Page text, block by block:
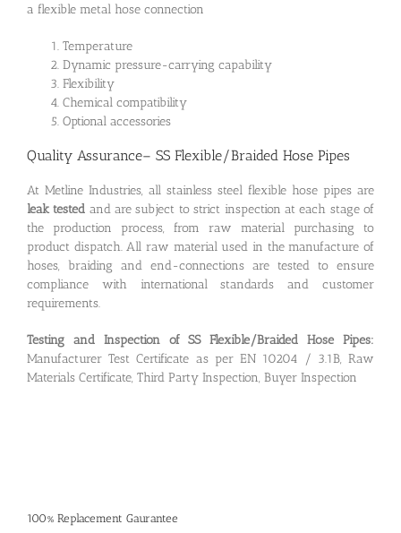
a flexible metal hose connection
Temperature
Dynamic pressure-carrying capability
Flexibility
Chemical compatibility
Optional accessories
Quality Assurance– SS Flexible/Braided Hose Pipes
At Metline Industries, all stainless steel flexible hose pipes are
leak tested and are subject to strict inspection at each stage of
the production process, from raw material purchasing to
product dispatch. All raw material used in the manufacture of
hoses, braiding and end-connections are tested to ensure
compliance with international standards and customer
requirements.
Testing and Inspection of SS Flexible/Braided Hose Pipes:
Manufacturer Test Certificate as per EN 10204 / 3.1B, Raw
Materials Certificate, Third Party Inspection, Buyer Inspection
100% Replacement Gaurantee